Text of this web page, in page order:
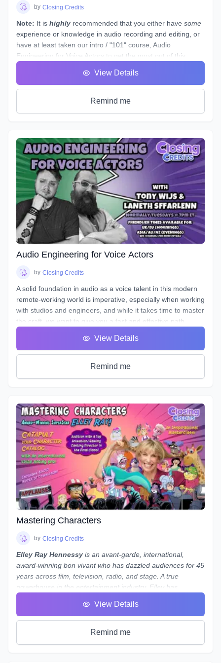
students see tangible improvements in not just acting, but
by Closing Credits
Note: It is highly recommended that you either have some
experience or knowledge in audio recording and editing, or
have at least taken our intro / "101" course, Audio
Engineering for Voice Actors to get the most out of this
course.
This course is designed to assist you through technical
production of individual voice over spots that showcase the
brand and skills of a voice over artist.
This voice-specific audio engineering course takes you
seasoned producer as he live streams his editing process,
and gives industry tips and tricks. By the end of this course,
you will have gained knowledge and experience by
producing your own voice over spot(s) - or those of other
actors - under the direction of an instructor and TA, and with
valuable peer feedback.
The material will be applicable in a variety of genres such as
commercial, narration, animation, or video games. Learn
the art of storytelling and advertising with creative ways to
entice your listener, and stand out!
View Details
Remind me
Audio Engineering for Voice Actors
by Closing Credits
A solid foundation in audio as a voice talent in this modern
remote-working world is imperative, especially when working
with studios and engineers, and while it takes time to master
the craft, we want to give you a fast and effective path
Over the course of 8 weeks we will introduce to you
definitions & terms used when working with sound, as well
as such necessary tools & techniques as gain staging,
You will be given audio examples and practical projects that
relate closely to real-world professional practice. This is a
hands on course designed to guide you, step-by-step, along
the path to possessing a strong skillset in audio engineering
your voiceovers.
Note: While we use REAPERas the main software to
demonstrate our concepts and methods, what we teach
is not only applicable to REAPER - everything we teach can
be done in almost any program, from Audacity to Pro Tools.
If you use a different program and are worried about
whether you'll still be able to follow along, reach out to
Laneth to ask them about setting up some extra time to
show you how to do it in your preferred program - and who
people use the same program!
View Details
Remind me
Mastering Characters
by Closing Credits
Elley Ray Hennessy is an avant-garde, international,
award-winning bon vivant who has dazzled audiences for 45
years across film, television, radio, and stage. A true
powerhouse in the entertainment industry, Elley has
Her significant contributions to the arts and humanities have
earned her aDoctorate of Laws.
Recently, Elley returned from performing at
conventions in Shanghai, Beijing, and Jinan, China, where
View Details
Remind me